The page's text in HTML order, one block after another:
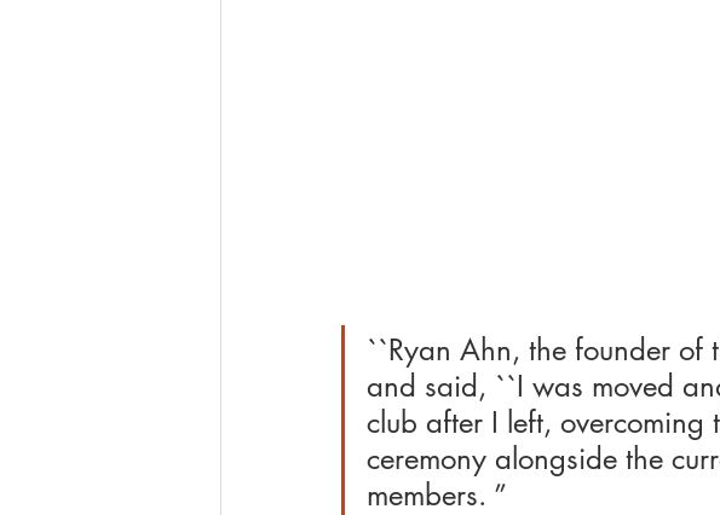
``Ryan Ahn, the founder of
and said, ``I was moved
club after I left,
ceremony alongside the
members. ”